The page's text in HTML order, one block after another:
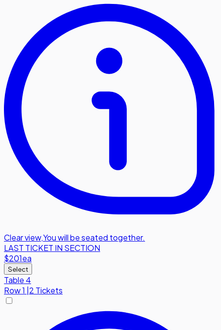
Clear view,You will be seated together.
LAST TICKET IN SECTION
$201ea
Select
Table 4
Row1 2 Tickets